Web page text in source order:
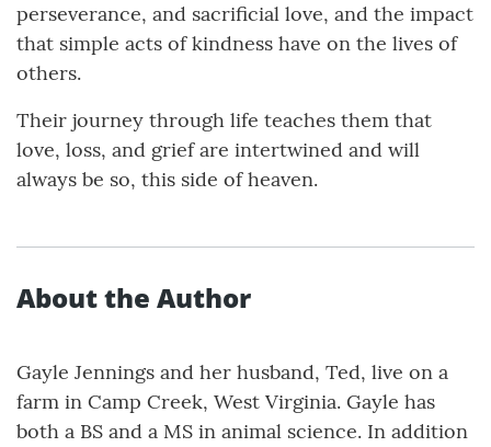
perseverance, and sacrificial love, and the impact
that simple acts of kindness have on the lives of
others.
Their journey through life teaches them that
love, loss, and grief are intertwined and will
always be so, this side of heaven.
About the Author
Gayle Jennings and her husband, Ted, live on a
farm in Camp Creek, West Virginia. Gayle has
both a BS and a MS in animal science. In addition